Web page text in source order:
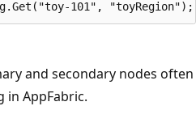
and secondary nodes often
in AppFabric.